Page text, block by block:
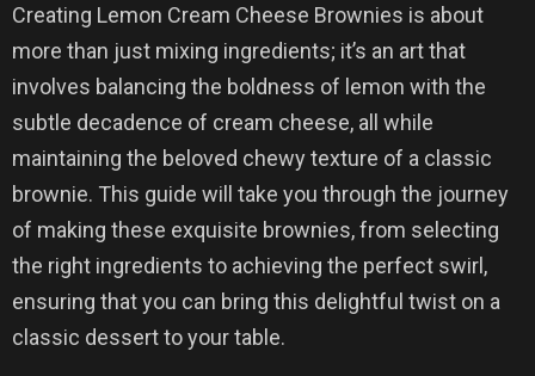
Creating Lemon Cream Cheese Brownies is about
more than just mixing ingredients; it’s an art that
involves balancing the boldness of lemon with the
subtle decadence of cream cheese, all while
maintaining the beloved chewy texture of a classic
brownie. This guide will take you through the journey
of making these exquisite brownies, from selecting
the right ingredients to achieving the perfect swirl,
ensuring that you can bring this delightful twist on a
classic dessert to your table.